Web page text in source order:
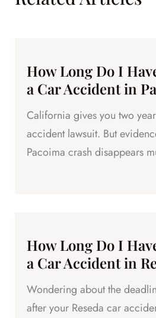
How Long Do I
a Car Accident in
California gives you two
accident lawsuit. But
Pacoima crash disappears
How Long Do I
a Car Accident in
Wondering about the
after your Reseda car